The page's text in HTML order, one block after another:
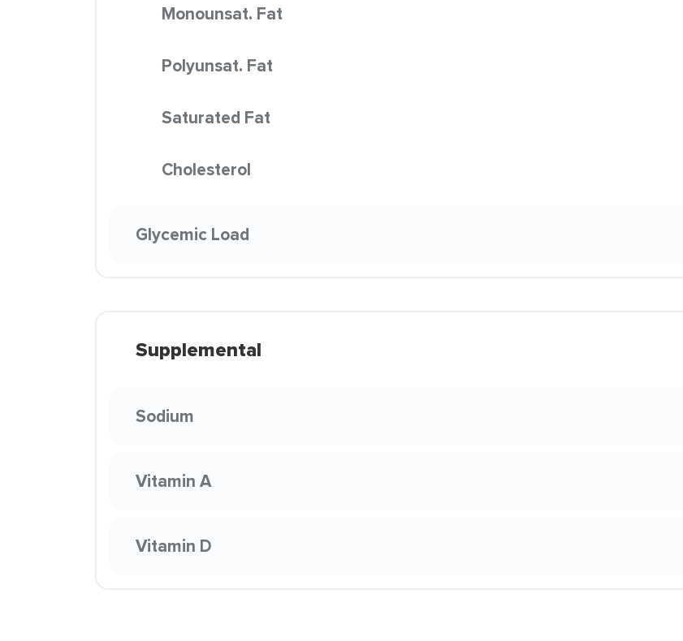
Monounsat. Fat
Polyunsat. Fat
Saturated Fat
Cholesterol
Glycemic Load
Supplemental
Sodium
Vitamin A
Vitamin D